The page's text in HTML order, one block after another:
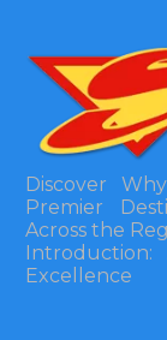
Discover
Premier
Across the
Excellence